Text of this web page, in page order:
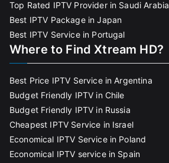
Top Rated IPTV Provider in Saudi Arabia
Best IPTV Package in Japan
Best IPTV Service in Portugal
Where to Find Xtream HD?
Best Price IPTV Service in Argentina
Budget Friendly IPTV in Chile
Budget Friendly IPTV in Russia
Cheapest IPTV Service in Israel
Economical IPTV Service in Poland
Economical IPTV service in Spain